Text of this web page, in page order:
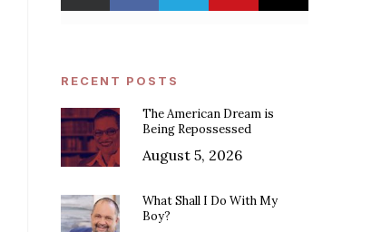
RECENT POSTS
The American Dream is
Being Repossessed
August 5, 2026
What Shall I Do With My
Boy?